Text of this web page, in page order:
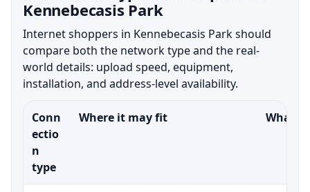
Kennebecasis Park
Internet shoppers in Kennebecasis Park should
compare both the network type and the real-
world details: upload speed, equipment,
installation, and address-level availability.
Conn
ectio
n
type
Where it may fit What